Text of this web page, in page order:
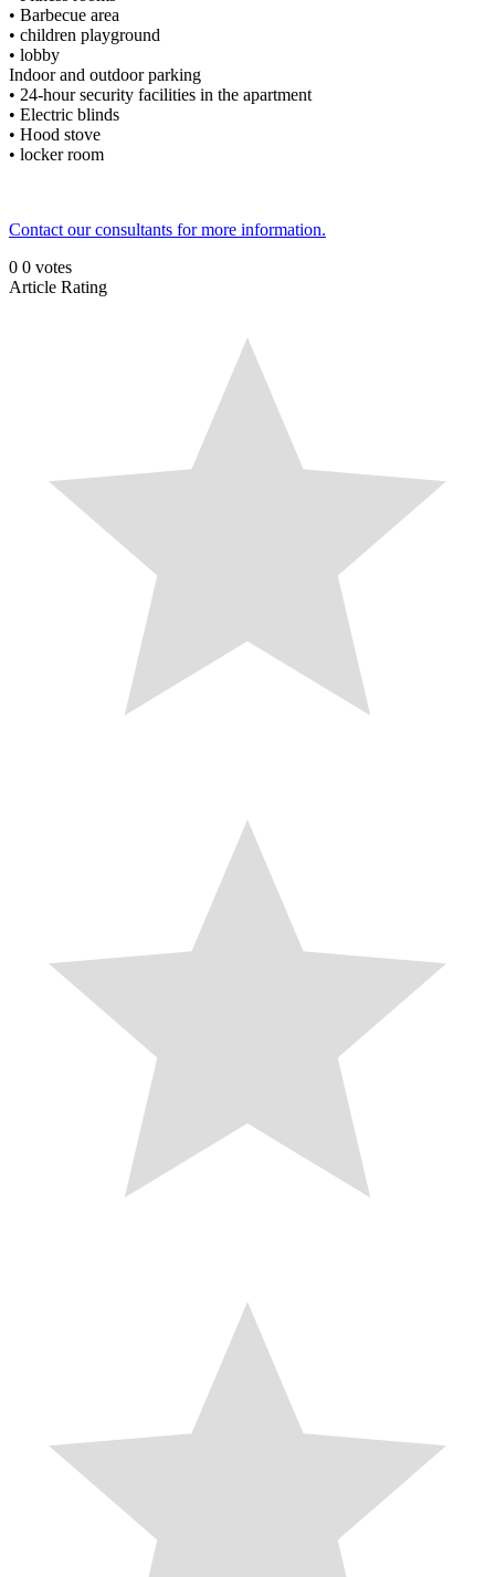
• Barbecue area
• children playground
• lobby
Indoor and outdoor parking
• 24-hour security facilities in the apartment
• Electric blinds
• Hood stove
• locker room
Contact our consultants for more information.
0 0 votes
Article Rating